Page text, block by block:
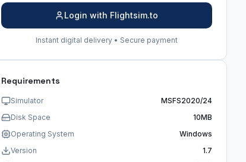
Login with Flightsim.to
Instant digital delivery • Secure payment
Requirements
Simulator
MSFS2020/24
Disk Space
10MB
Operating System
Windows
Version
1.7